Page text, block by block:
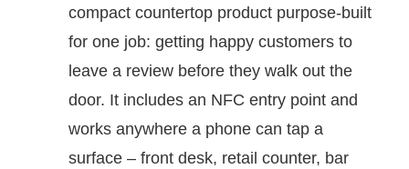
compact countertop product purpose-built
for one job: getting happy customers to
leave a review before they walk out the
door. It includes an NFC entry point and
works anywhere a phone can tap a
surface – front desk, retail counter, bar